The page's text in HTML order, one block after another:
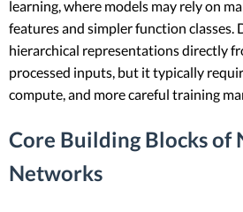
learning, where models may rely on
features and simpler function classes.
hierarchical representations directly
processed inputs, but it typically
compute, and more careful training
Core Building Blocks of
Networks